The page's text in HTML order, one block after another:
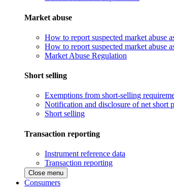
Market abuse
How to report suspected market abuse
How to report suspected market abuse
Market Abuse Regulation
Short selling
Exemptions from short-selling
Notification and disclosure of net short
Short selling
Transaction reporting
Instrument reference data
Transaction reporting
Close menu
Consumers